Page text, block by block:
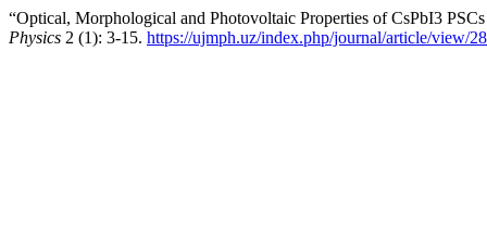
“Optical, Morphological and Photovoltaic Properties of CsPbI3
Physics 2 (1): 3-15. https://ujmph.uz/index.php/journal/article/view/28